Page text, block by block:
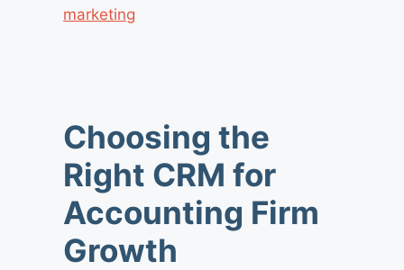
marketing
Choosing the
Right CRM for
Accounting Firm
Growth